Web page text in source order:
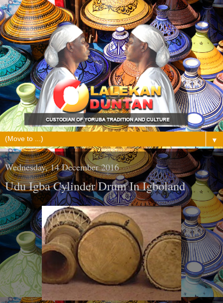
▼
Wednesday, 14 December 2016
Udu Igba Cylinder Drum In Igboland